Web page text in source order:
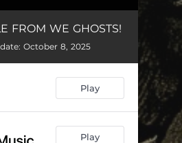
03:32
FROM WE GHOSTS!
date: October 8, 2025
Play
Play